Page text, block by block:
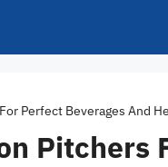
Perfect Beverages And
Pitchers